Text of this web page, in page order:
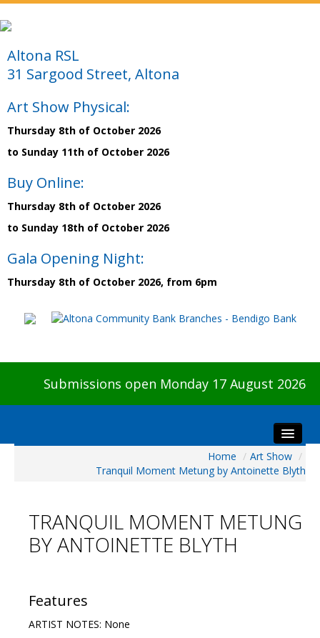
Altona RSL
31 Sargood Street, Altona
Art Show Physical:
Thursday 8th of October 2026
to Sunday 11th of October 2026
Buy Online:
Thursday 8th of October 2026
to Sunday 18th of October 2026
Gala Opening Night:
Thursday 8th of October 2026, from 6pm
Submissions open Monday 17 August 2026
Preview & Awards Night
Artists Information
Galleries
HBAS Login
Home / Art Show /
Tranquil Moment Metung by Antoinette Blyth
TRANQUIL MOMENT METUNG
BY ANTOINETTE BLYTH
Features
ARTIST NOTES: None